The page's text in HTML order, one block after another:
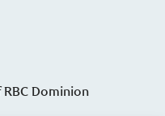
Dominion